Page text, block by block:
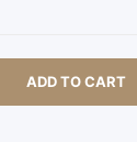
ADD TO CART